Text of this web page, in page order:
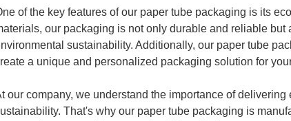
of the key features of our paper tube packaging is its
our packaging is not only durable and reliable but
sustainability. Additionally, our paper tube
a unique and personalized packaging solution for
our company, we understand the importance of
That's why our paper tube packaging is